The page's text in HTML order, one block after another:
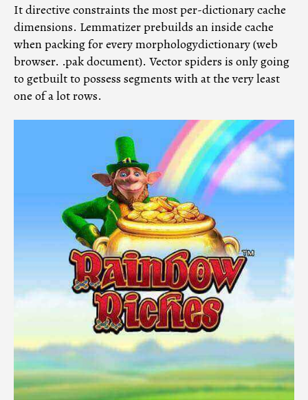
It directive constraints the most per-dictionary cache
dimensions. Lemmatizer prebuilds an inside cache
when packing for every morphologydictionary (web
browser. .pak document). Vector spiders is only going
to getbuilt to possess segments with at the very least
one of a lot rows.